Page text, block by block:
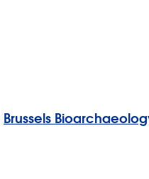
Brussels